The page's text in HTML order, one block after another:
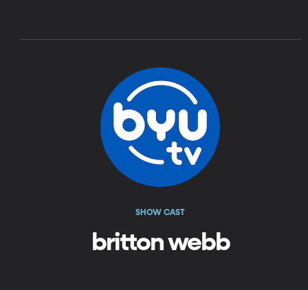
SHOW CAST
britton webb